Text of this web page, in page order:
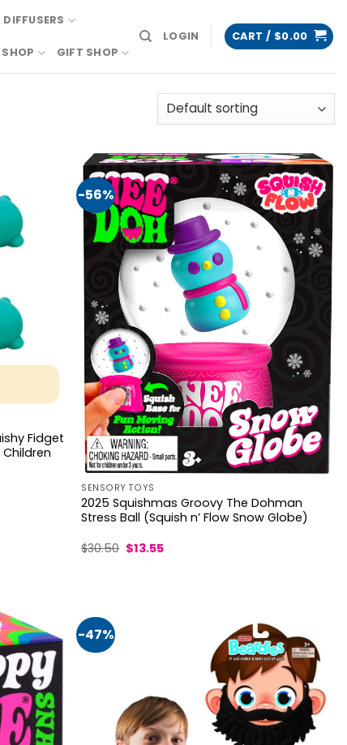
SHOP GIFT SHOP
LOGIN CART / $0.00
Fidget
-56%
SENSORY TOYS
2025 Squishmas Groovy The Dohman
Stress Ball (Squish n’ Flow Snow Globe)
$30.50 Original
$13.55Current
-47%